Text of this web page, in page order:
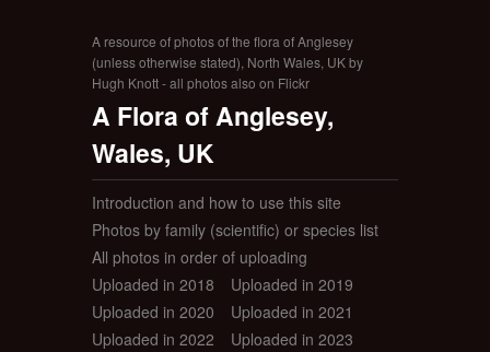
A resource of photos of the flora of Anglesey
(unless otherwise stated), North Wales, UK by
Hugh Knott - all photos also on Flickr
A Flora of Anglesey,
Wales, UK
Introduction and how to use this site
Photos by family (scientific) or species list
All photos in order of uploading
Uploaded in 2018
Uploaded in 2019
Uploaded in 2020
Uploaded in 2021
Uploaded in 2022
Uploaded in 2023